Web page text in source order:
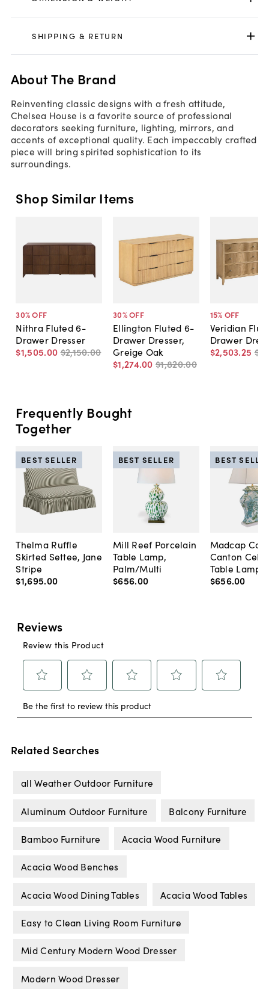
SHIPPING & RETURN
About The Brand
Reinventing classic designs with a fresh attitude,
Chelsea House is a favorite source of professional
decorators seeking furniture, lighting, mirrors, and
accents of exceptional quality. Each impeccably crafted
piece will bring spirited sophistication to its
surroundings.
Shop Similar Items
30% OFF
Nithra Fluted 6-
Drawer Dresser
$1,505.00 $2,150.00
30% OFF
Ellington Fluted 6-
Drawer Dresser,
Greige Oak
$1,274.00 $1,820.00
15% OFF
Veridian
Drawer
$2,503.25
Frequently Bought
Together
Thelma Ruffle
Skirted Settee, Jane
Stripe
$1,695.00
BEST SELLER
Mill Reef Porcelain
Table Lamp,
Palm/Multi
$656.00
BEST SELLER
Madcap
Canton
Table Lamp,
$656.00
BEST
Related Searches
all Weather Outdoor Furniture
Aluminum Outdoor Furniture Balcony Furniture
Bamboo Furniture Acacia Wood Furniture
Acacia Wood Benches
Acacia Wood Dining Tables Acacia Wood Tables
Easy to Clean Living Room Furniture
Mid Century Modern Wood Dresser
Modern Wood Dresser